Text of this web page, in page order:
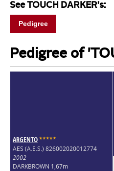
See TOUCH DARKER's:
Pedigree
Pedigree of
ARGENTO*****
AES (A.E.S.) 826002020012774
2002
DARKBROWN 1,67m